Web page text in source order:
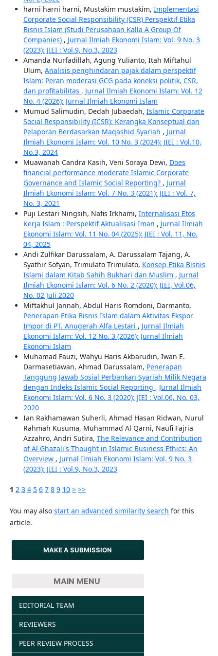
harni harni harni, Mustakim mustakim, Implementasi
Corporate Social Responsibility (CSR) Perspektif Etika
Bisnis Islam (Studi Perusahaan Kalla A Group Of
Companies) , Jurnal Ilmiah Ekonomi Islam: Vol. 9 No. 3
(2023): JIEI : Vol.9, No.3, 2023
Amanda Nurfadillah, Agung Yulianto, Itah Miftahul
Ulum, Analisis penghindaran pajak dalam perspektif
Islam: Peran moderasi GCG pada koneksi politik, CSR,
dan profitabilitas , Jurnal Ilmiah Ekonomi Islam: Vol. 12
No. 4 (2026): Jurnal Ilmiah Ekonomi Islam
Mumud Salimudin, Dedah Jubaedah, Islamic Corporate
Social Responsibility (ICSR): Kerangka Konseptual dan
Pelaporan Berdasarkan Maqashid Syariah , Jurnal
Ilmiah Ekonomi Islam: Vol. 10 No. 3 (2024): JIEI : Vol.10,
No.3, 2024
Muawanah Candra Kasih, Veni Soraya Dewi, Does
financial performance moderate Islamic Corporate
Governance and Islamic Social Reporting? , Jurnal
Ilmiah Ekonomi Islam: Vol. 7 No. 3 (2021): JIEI : Vol. 7,
No. 3, 2021
Puji Lestari Ningsih, Nafis Irkhami, Internalisasi Etos
Kerja Islam : Perspektif Aktualisasi Iman , Jurnal Ilmiah
Ekonomi Islam: Vol. 11 No. 04 (2025): JIEI : Vol. 11, No.
04, 2025
Andi Zulfikar Darussalam, A. Darussalam Tajang, A.
Syathir Sofyan, Trimulato Trimulato, Konsep Etika Bisnis
Islami dalam Kitab Sahih Bukhari dan Muslim , Jurnal
Ilmiah Ekonomi Islam: Vol. 6 No. 2 (2020): JIEI, Vol.06,
No. 02 Juli 2020
Miftakhul Jannah, Abdul Haris Romdoni, Darmanto,
Penerapan Etika Bisnis Islam dalam Aktivitas Ekspor
Impor di PT. Anugerah Alfa Lestari , Jurnal Ilmiah
Ekonomi Islam: Vol. 12 No. 3 (2026): Jurnal Ilmiah
Ekonomi Islam
Muhamad Fauzi, Wahyu Haris Akbarudin, Iwan E.
Darmasetiawan, Ahmad Darussalam, Penerapan
Tanggung Jawab Sosial Perbankan Syariah Milik Negara
dengan Indeks Islamic Social Reporting , Jurnal Ilmiah
Ekonomi Islam: Vol. 6 No. 3 (2020): JIEI : Vol.06, No. 03,
2020
Ian Rakhamawan Suherli, Ahmad Hasan Ridwan, Nurul
Rahmah Kusuma, Muhammad Al Qarni, Naufi Fajria
Azzahro, Andri Sutira, The Relevance and Contribution
of Al Ghazali's Thought in Islamic Business Ethics: An
Overview , Jurnal Ilmiah Ekonomi Islam: Vol. 9 No. 3
(2023): JIEI : Vol.9, No.3, 2023
1 2 3 4 5 6 7 8 9 10 > >>
You may also start an advanced similarity search for this
article.
MAKE A SUBMISSION
MAIN MENU
EDITORIAL TEAM
REVIEWERS
PEER REVIEW PROCESS